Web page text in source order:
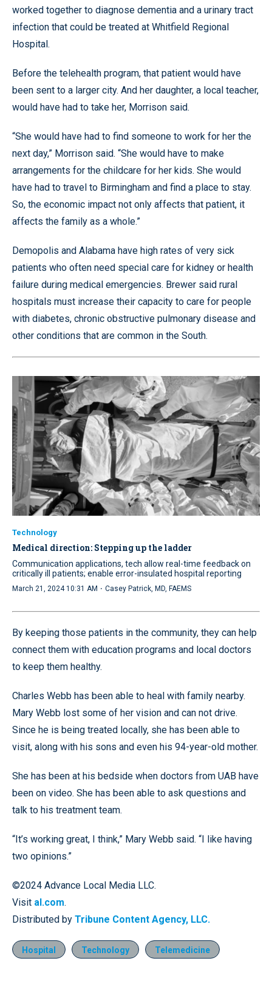
worked together to diagnose dementia and a urinary tract
infection that could be treated at Whitfield Regional
Hospital.
Before the telehealth program, that patient would have
been sent to a larger city. And her daughter, a local teacher,
would have had to take her, Morrison said.
“She would have had to find someone to work for her the
next day,” Morrison said. “She would have to make
arrangements for the childcare for her kids. She would
have had to travel to Birmingham and find a place to stay.
So, the economic impact not only affects that patient, it
affects the family as a whole.”
Demopolis and Alabama have high rates of very sick
patients who often need special care for kidney or health
failure during medical emergencies. Brewer said rural
hospitals must increase their capacity to care for people
with diabetes, chronic obstructive pulmonary disease and
other conditions that are common in the South.
Technology
Medical direction: Stepping up the ladder
Communication applications, tech allow real-time feedback on
critically ill patients; enable error-insulated hospital reporting
March 21, 2024 10:31 AM · Casey Patrick, MD, FAEMS
By keeping those patients in the community, they can help
connect them with education programs and local doctors
to keep them healthy.
Charles Webb has been able to heal with family nearby.
Mary Webb lost some of her vision and can not drive.
Since he is being treated locally, she has been able to
visit, along with his sons and even his 94-year-old mother.
She has been at his bedside when doctors from UAB have
been on video. She has been able to ask questions and
talk to his treatment team.
“It’s working great, I think,” Mary Webb said. “I like having
two opinions.”
©2024 Advance Local Media LLC.
Visit al.com.
Distributed by Tribune Content Agency, LLC.
Hospital Technology Telemedicine